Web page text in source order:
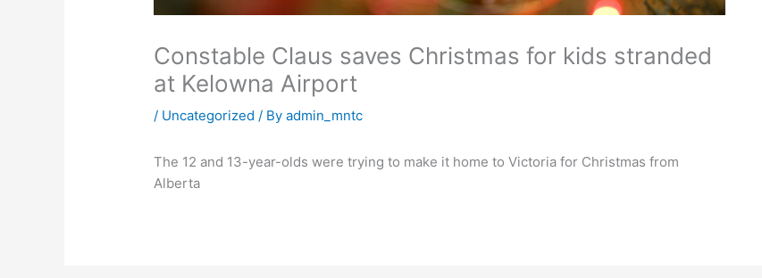
Constable Claus saves Christmas for kids stranded
at Kelowna Airport
/ Uncategorized / Byadmin_mntc
The 12 and 13-year-olds were trying to make it home to Victoria for Christmas from
Alberta